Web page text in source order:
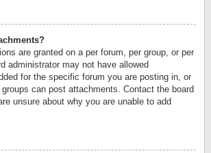
are granted on a per forum, per group, or per
administrator may not have allowed
for the specific forum you are posting in, or
can post attachments. Contact the board
unsure about why you are unable to add